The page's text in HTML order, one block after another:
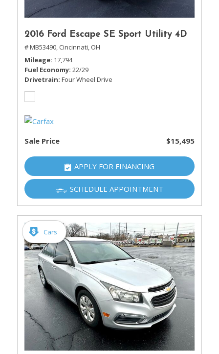
2016 Ford Escape SE Sport Utility 4D
# MB53490, Cincinnati, OH
Mileage 17,794
Fuel Economy 22/29
Drivetrain Four Wheel Drive
Sale Price $15,495
APPLY FOR FINANCING
SCHEDULE APPOINTMENT
Cars